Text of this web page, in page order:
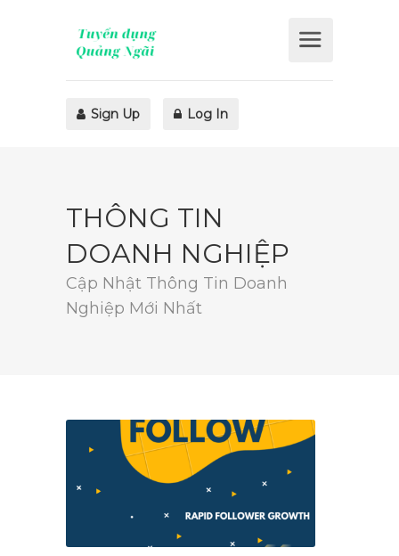
Sign Up Log In
THÔNG TIN
DOANH NGHIỆP
Cập Nhật Thông Tin Doanh
Nghiệp Mới Nhất